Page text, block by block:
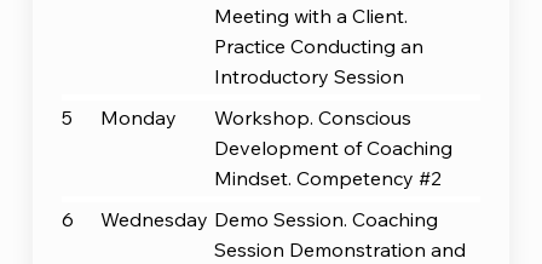
Meeting with a Client.
Practice Conducting an
Introductory Session
5
Monday
Workshop. Conscious
Development of Coaching
Mindset. Competency #2
6
Wednesday Demo Session. Coaching
Session Demonstration and